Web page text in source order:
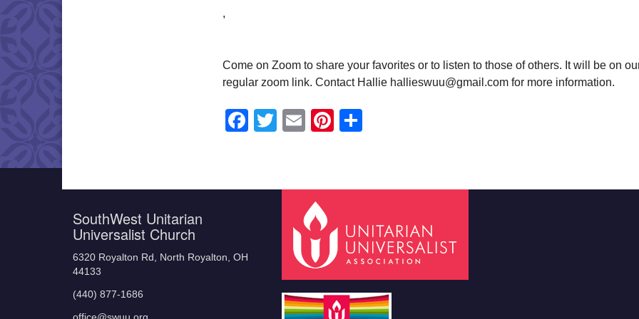
,
Come on Zoom to share your favorites or to listen to those of others. It will be on
regular zoom link. Contact Hallie hallieswuu@gmail.com for more information.
Facebook
Twitter
EmailPinterest
SouthWest Unitarian
Universalist Church
6320 Royalton Rd, North Royalton, OH
44133
(440) 877-1686
office@swuu.org